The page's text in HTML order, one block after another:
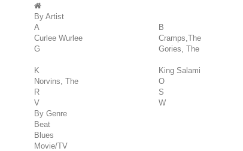
By Artist
A
B
Curlee Wurlee
Cramps,The
G
Gories, The
K King Salami
Norvins, The
O
R
S
V
W
By Genre
Beat
Blues
Movie/TV